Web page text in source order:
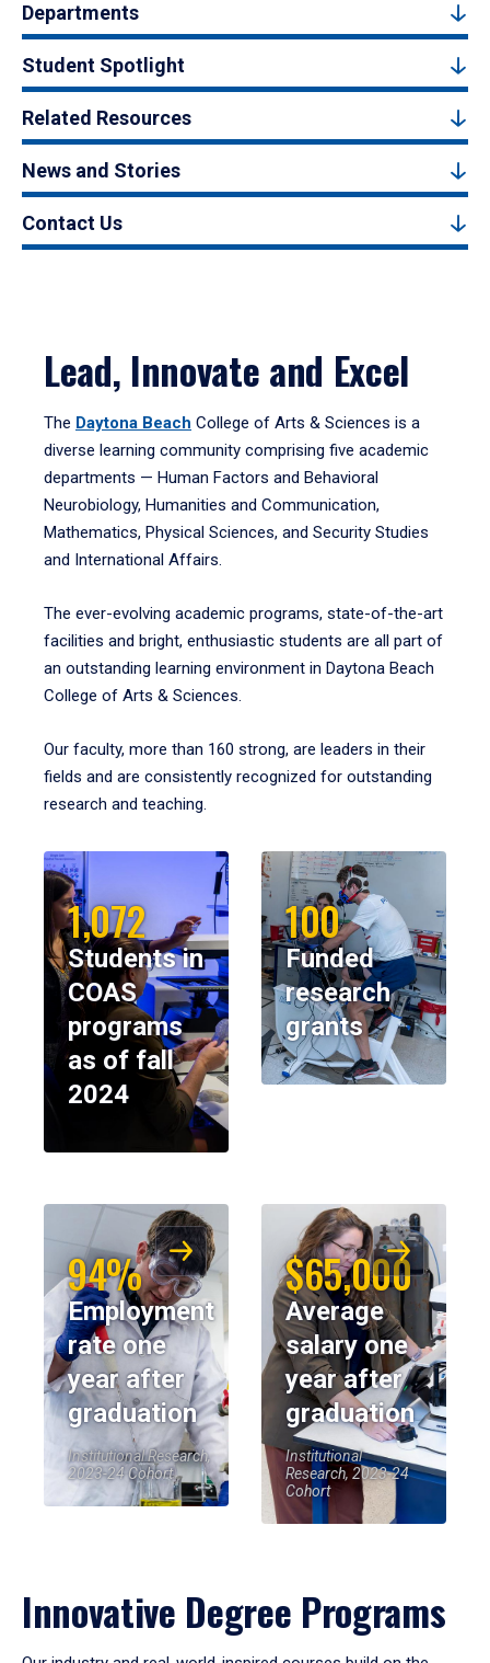
Departments
Student Spotlight
Related Resources
News and Stories
Contact Us
Lead, Innovate and Excel
The Daytona Beach College of Arts & Sciences is a
diverse learning community comprising five academic
departments — Human Factors and Behavioral
Neurobiology, Humanities and Communication,
Mathematics, Physical Sciences, and Security Studies
and International Affairs.
The ever-evolving academic programs, state-of-the-art
facilities and bright, enthusiastic students are all part of
an outstanding learning environment in Daytona Beach
College of Arts & Sciences.
Our faculty, more than 160 strong, are leaders in their
fields and are consistently recognized for outstanding
research and teaching.
1,072
Students in
COAS
programs
as of fall
2024
100
Funded
research
grants
94%
Employment
rate one
year after
graduation
Institutional Research,
2023-24 Cohort
$65,000
Average
salary one
year after
graduation
Institutional
Research, 2023-24
Cohort
Innovative Degree Programs